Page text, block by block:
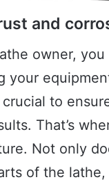
and
owner,
your
to
That’s
Not only
of the